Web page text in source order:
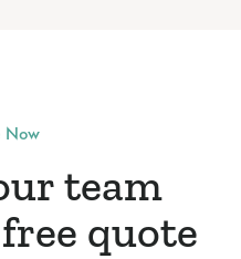
Now
team
quote